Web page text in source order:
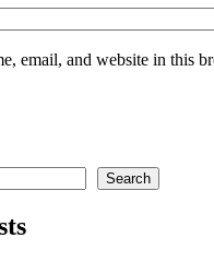
email, and website in this
Search